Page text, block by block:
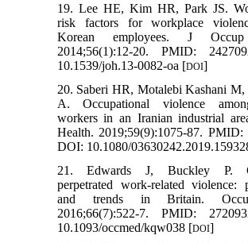
19. Lee HE, Kim HR, Park JS.
risk factors for workplace
Korean employees. J
2014;56(1):12-20. PMID:
10.1539/joh.13-0082-oa [DOI]
20. Saberi HR, Motalebi Kashani M,
A. Occupational violence
workers in an Iranian industrial
Health. 2019;59(9):1075-87. PMID:
DOI: 10.1080/
21. Edwards J, Buckley P.
perpetrated work-related violence:
and trends in Britain.
2016;66(7):522-7. PMID:
10.1093/occmed/kqw038 [DOI]